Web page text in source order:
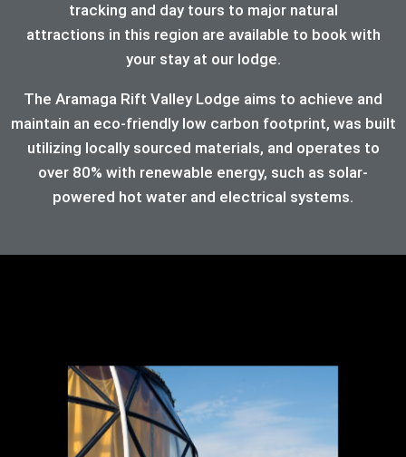
tracking and day tours to major natural
attractions in this region are available to book with
your stay at our lodge.
The Aramaga Rift Valley Lodge aims to achieve and
maintain an eco-friendly low carbon footprint, was built
utilizing locally sourced materials, and operates to
over 80% with renewable energy, such as solar-
powered hot water and electrical systems.